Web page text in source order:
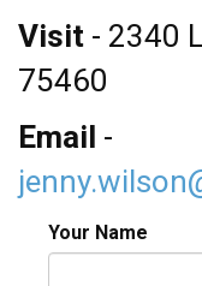
Visit - 2340
75460
Email -
Your Name